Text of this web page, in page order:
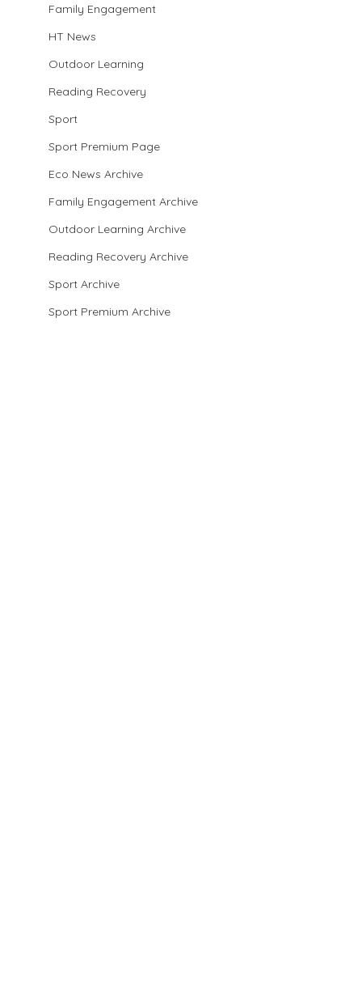
Family Engagement
HT News
Outdoor Learning
Reading Recovery
Sport
Sport Premium Page
Eco News Archive
Family Engagement Archive
Outdoor Learning Archive
Reading Recovery Archive
Sport Archive
Sport Premium Archive